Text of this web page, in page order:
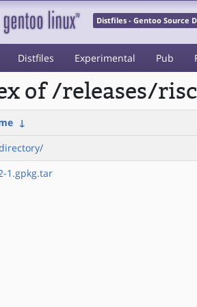
Distfiles - Gentoo Source
Distfiles Experimental Pub
of /releases/
↓
1.gpkg.tar